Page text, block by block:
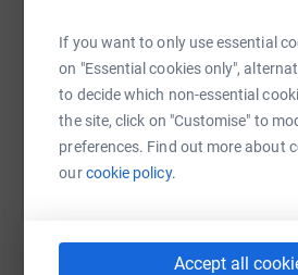
If you want to only use essential
on "Essential cookies only",
to decide which non-essential
the site, click on "Customise" to
preferences. Find out more about
ourcookie policy.
Accept all
https://